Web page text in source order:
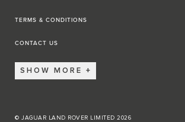
TERMS & CONDITIONS
CONTACT US
SHOW MORE
© JAGUAR LAND ROVER LIMITED 2026